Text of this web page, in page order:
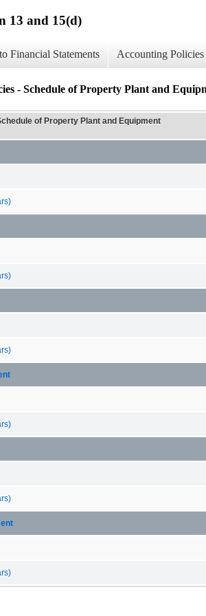
13 and 15(d)
Financial Statements Accounting Policies
- Schedule of Property Plant and
of Property Plant and Equipment